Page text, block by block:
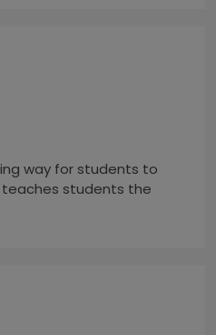
way for students to
teaches students the